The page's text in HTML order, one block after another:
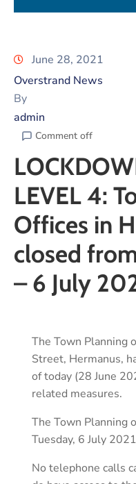
June 28, 2021
Overstrand News
By
admin
Comment off
LEVEL 4:
Offices in
closed
– 6 July
The Town Planning
Street, Hermanus,
of today (28 June
related measures.
The Town Planning
Tuesday, 6 July
No telephone calls